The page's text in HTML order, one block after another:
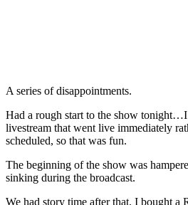
A series of disappointments.
Had a rough start to the show
livestream that went live immediately
scheduled, so that was fun.
The beginning of the show was
sinking during the broadcast.
We had story time after that. I bought a